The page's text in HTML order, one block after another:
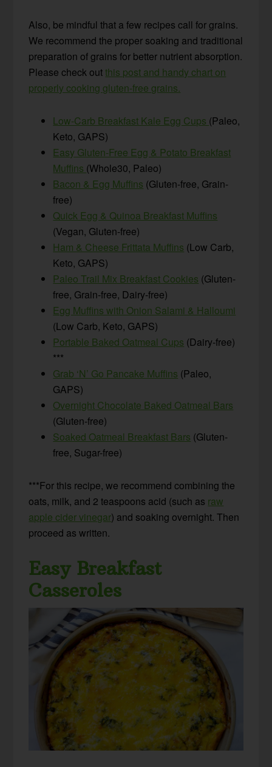
Also, be mindful that a few recipes call for grains.
We recommend the proper soaking and traditional
preparation of grains for better nutrient absorption.
Please check outthis post and handy chart on
properly cooking gluten-free grains.
Low-Carb Breakfast Kale Egg Cups (Paleo,
Keto, GAPS)
Easy Gluten-Free Egg & Potato Breakfast
Muffins (Whole30, Paleo)
Bacon & Egg Muffins (Gluten-free, Grain-
free)
Quick Egg & Quinoa Breakfast Muffins
(Vegan, Gluten-free)
Ham & Cheese Frittata Muffins (Low Carb,
Keto, GAPS)
Paleo Trail Mix Breakfast Cookies (Gluten-
free, Grain-free, Dairy-free)
Egg Muffins with Onion Salami & Halloumi
(Low Carb, Keto, GAPS)
Portable Baked Oatmeal Cups (Dairy-free)
***
Grab ‘N’ Go Pancake Muffins (Paleo,
GAPS)
Overnight Chocolate Baked Oatmeal Bars
(Gluten-free)
Soaked Oatmeal Breakfast Bars (Gluten-
free, Sugar-free)
***For this recipe, we recommend combining the
oats, milk, and 2 teaspoons acid (such as raw
apple cider vinegar) and soaking overnight. Then
proceed as written.
Easy Breakfast
Casseroles